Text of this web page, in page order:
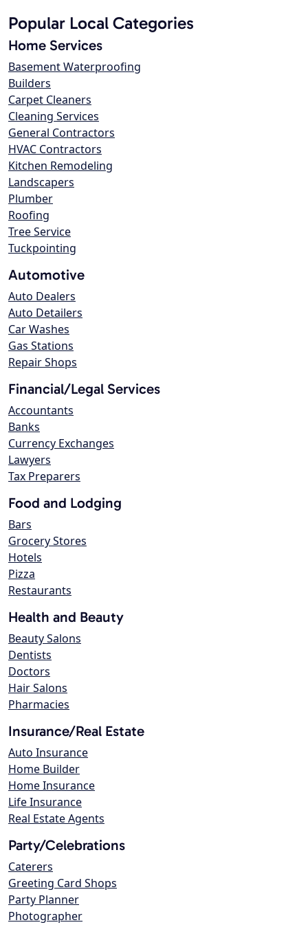
Popular Local Categories
Home Services
Basement Waterproofing
Builders
Carpet Cleaners
Cleaning Services
General Contractors
HVAC Contractors
Kitchen Remodeling
Landscapers
Plumber
Roofing
Tree Service
Tuckpointing
Automotive
Auto Dealers
Auto Detailers
Car Washes
Gas Stations
Repair Shops
Financial/Legal Services
Accountants
Banks
Currency Exchanges
Lawyers
Tax Preparers
Food and Lodging
Bars
Grocery Stores
Hotels
Pizza
Restaurants
Health and Beauty
Beauty Salons
Dentists
Doctors
Hair Salons
Pharmacies
Insurance/Real Estate
Auto Insurance
Home Builder
Home Insurance
Life Insurance
Real Estate Agents
Party/Celebrations
Caterers
Greeting Card Shops
Party Planner
Photographer